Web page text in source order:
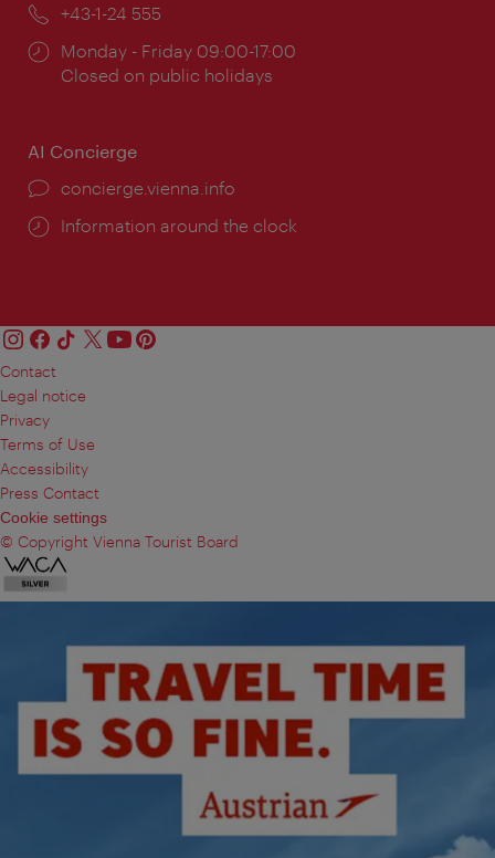
Phone:
+43-1-24 555
Opening
times:
Monday - Friday 09:00-17:00
Closed on public holidays
AI Concierge
concierge.vienna.info
Information around the clock
Contact
Legal notice
Privacy
Terms of Use
Accessibility
Press Contact
Cookie settings
© Copyright Vienna Tourist Board